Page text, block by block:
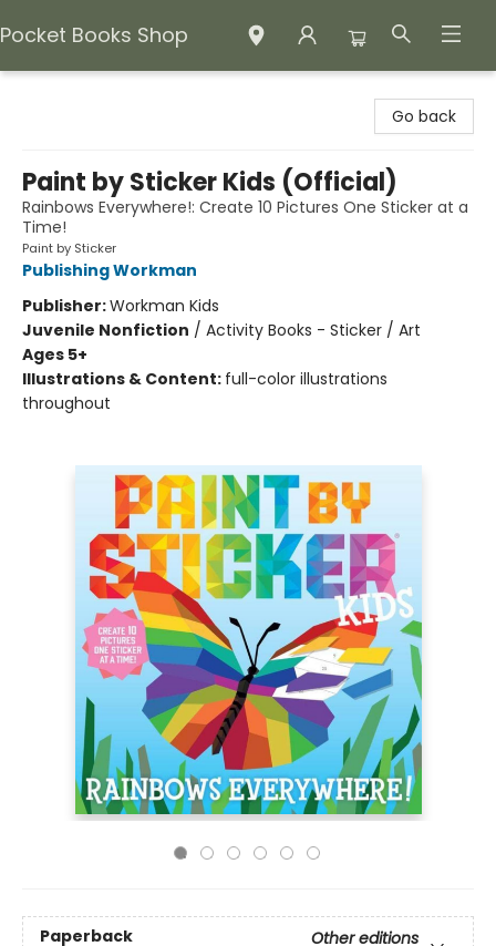
Pocket Books Shop
Go back
Paint by Sticker Kids (Official)
Rainbows Everywhere!: Create 10 Pictures One Sticker at a
Time!
Paint by Sticker
Publishing Workman
Publisher:Workman Kids
Juvenile Nonfiction / Activity Books - Sticker / Art
Ages 5+
Illustrations & Content: full-color illustrations
throughout
Paperback
Other editions